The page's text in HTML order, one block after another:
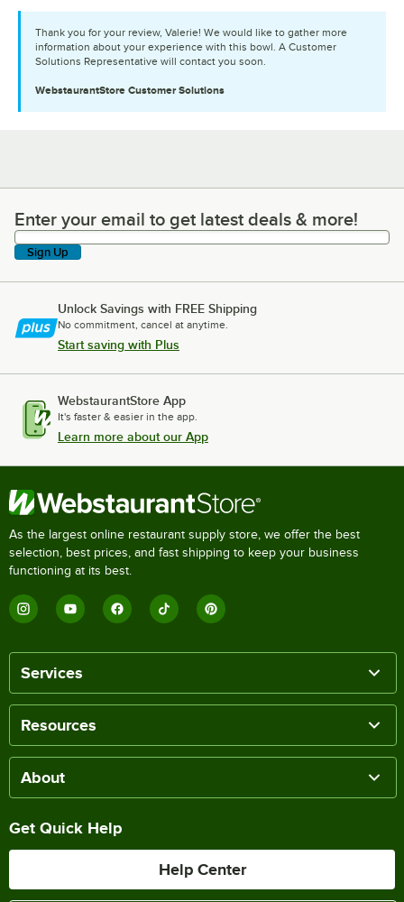
Thank you for your review, Valerie! We would like to gather more
information about your experience with this bowl. A Customer
Solutions Representative will contact you soon.
WebstaurantStore Customer Solutions
Enter your email to get latest deals & more!
Enter your email to get latest deals & more!
Sign Up
Unlock Savings with FREE Shipping
No commitment, cancel at anytime.
Start saving with Plus
WebstaurantStore App
It's faster & easier in the app.
Learn more about our App
As the largest online restaurant supply store, we offer the best
selection, best prices, and fast shipping to keep your business
functioning at its best.
Services
Resources
About
Get Quick Help
Help Center